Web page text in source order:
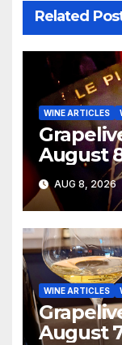
Related
WINE ARTICLES
August
AUG 8, 2026
WINE ARTICLES
August